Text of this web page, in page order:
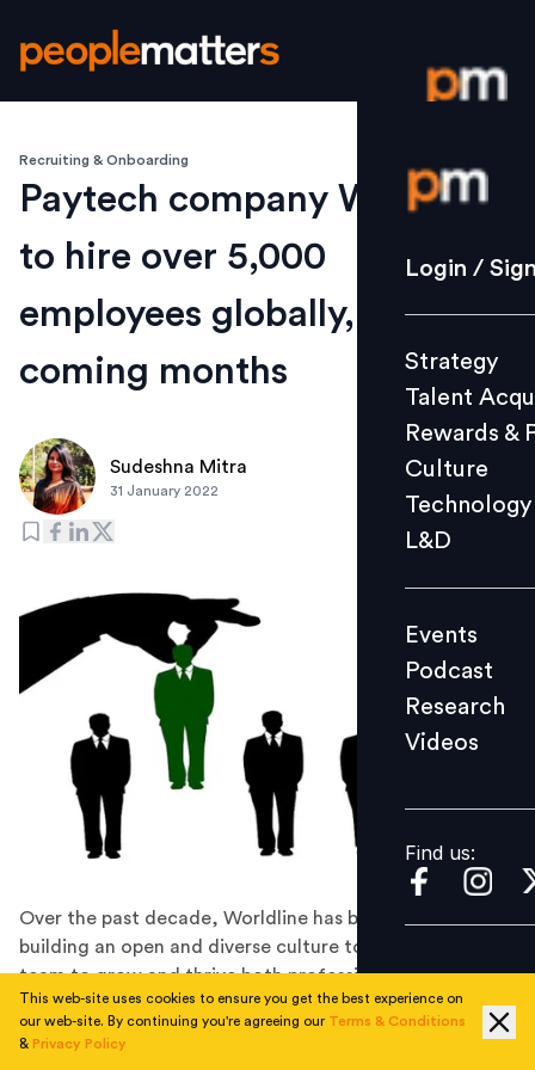
Login /
Strategy
Culture
L&D
Events
Videos
Find us:
Login /
Strategy
Talent
Rewards &
Culture
Technology
L&D
Events
Podcast
Research
Videos
Find us:
Recruiting & Onboarding
Paytech company Worldline
to hire over 5,000
employees globally, in
coming months
Sudeshna Mitra
31 January 2022
Over the past decade, Worldline has been focusing on
building an open and diverse culture to empower its
team to grow and thrive both professionally and
personally.
Paytech company Worldline is going to hire more than
This web-site uses cookies to ensure you get the best experience on
our web-site. By continuing you're agreeing our Terms & Conditions
& Privacy Policy